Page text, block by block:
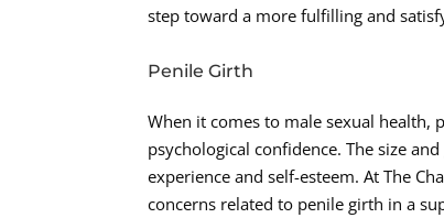
step toward a more fulfilling and
Penile Girth
When it comes to male sexual health,
psychological confidence. The size
experience and self-esteem. At The
concerns related to penile girth in a